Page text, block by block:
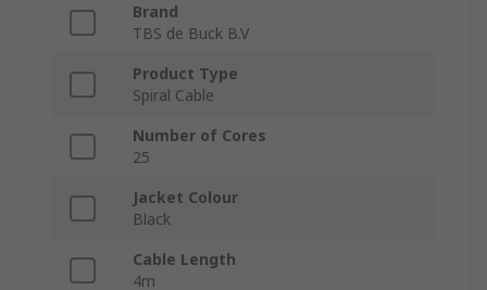
Brand
TBS de Buck B.V
Product Type
Spiral Cable
Number of Cores
25
Jacket Colour
Black
Cable Length
4m